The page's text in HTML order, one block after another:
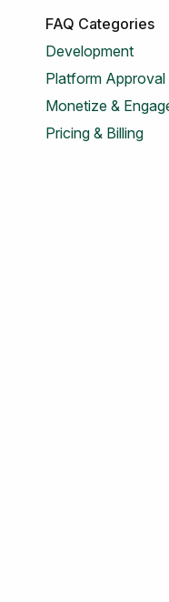
FAQ Categories
Development
Platform Approval
Monetize &
Pricing & Billing